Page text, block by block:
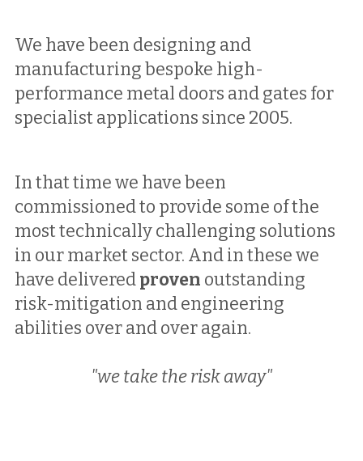
We have been designing and
manufacturing bespoke high-
performance metal doors and gates for
specialist applications since 2005.
In that time we have been
commissioned to provide some of the
most technically challenging solutions
in our market sector. And in these we
have delivered proven outstanding
risk-mitigation and engineering
abilities over and over again.
"we take the risk away"